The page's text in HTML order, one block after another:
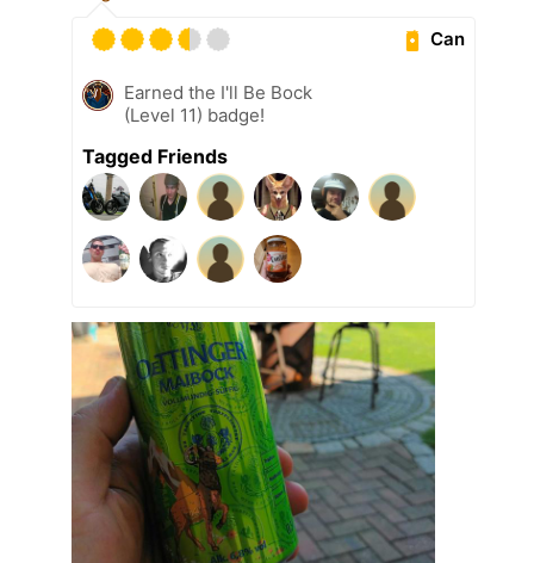
Can
Earned the I'll Be Bock
(Level 11) badge!
Tagged Friends